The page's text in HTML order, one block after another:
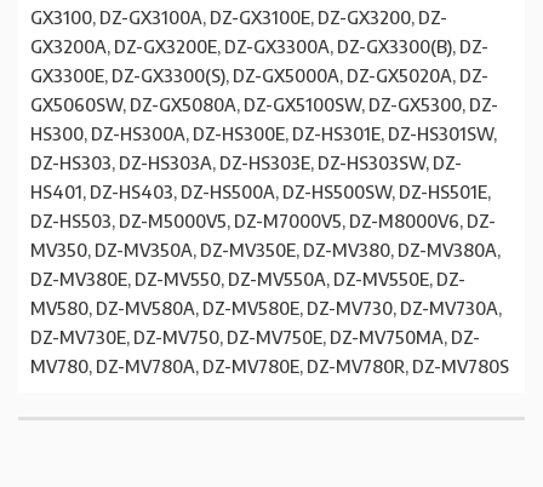
GX3100, DZ-GX3100A, DZ-GX3100E, DZ-GX3200, DZ-
GX3200A, DZ-GX3200E, DZ-GX3300A, DZ-GX3300(B), DZ-
GX3300E, DZ-GX3300(S), DZ-GX5000A, DZ-GX5020A, DZ-
GX5060SW, DZ-GX5080A, DZ-GX5100SW, DZ-GX5300, DZ-
HS300, DZ-HS300A, DZ-HS300E, DZ-HS301E, DZ-HS301SW,
DZ-HS303, DZ-HS303A, DZ-HS303E, DZ-HS303SW, DZ-
HS401, DZ-HS403, DZ-HS500A, DZ-HS500SW, DZ-HS501E,
DZ-HS503, DZ-M5000V5, DZ-M7000V5, DZ-M8000V6, DZ-
MV350, DZ-MV350A, DZ-MV350E, DZ-MV380, DZ-MV380A,
DZ-MV380E, DZ-MV550, DZ-MV550A, DZ-MV550E, DZ-
MV580, DZ-MV580A, DZ-MV580E, DZ-MV730, DZ-MV730A,
DZ-MV730E, DZ-MV750, DZ-MV750E, DZ-MV750MA, DZ-
MV780, DZ-MV780A, DZ-MV780E, DZ-MV780R, DZ-MV780S